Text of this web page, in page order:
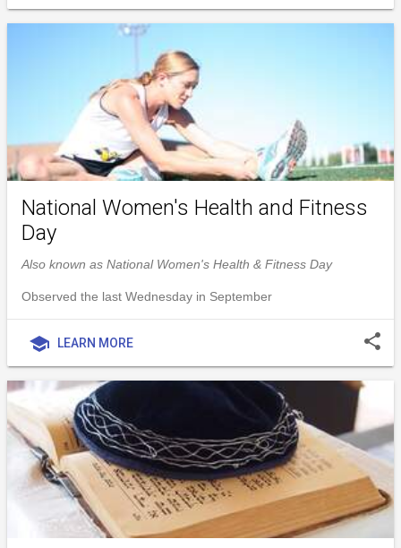
National Women's Health and Fitness
Day
Also known as National Women's Health & Fitness Day
Observed the last Wednesday in September
school LEARN MORE share